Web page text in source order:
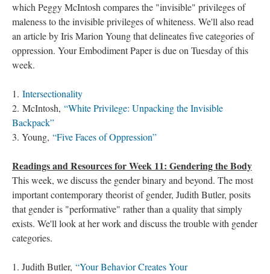
which Peggy McIntosh compares the "invisible" privileges of
maleness to the invisible privileges of whiteness. We'll also read
an article by Iris Marion Young that delineates five categories of
oppression. Your Embodiment Paper is due on Tuesday of this
week.
1. Intersectionality
2. McIntosh, “White Privilege: Unpacking the Invisible
Backpack”
3. Young, “Five Faces of Oppression”
Readings and Resources for Week 11: Gendering the Body
This week, we discuss the gender binary and beyond. The most
important contemporary theorist of gender, Judith Butler, posits
that gender is "performative" rather than a quality that simply
exists. We'll look at her work and discuss the trouble with gender
categories.
1. Judith Butler, “Your Behavior Creates Your